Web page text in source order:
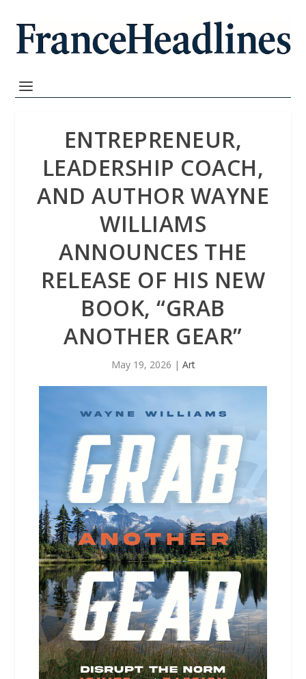
ENTREPRENEUR,
LEADERSHIP COACH,
AND AUTHOR WAYNE
WILLIAMS
ANNOUNCES THE
RELEASE OF HIS NEW
BOOK, “GRAB
ANOTHER GEAR”
May 19, 2026 | Art